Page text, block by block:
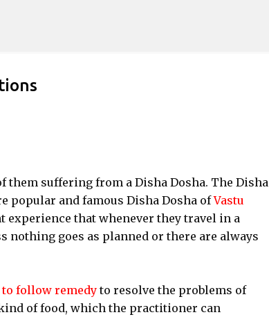
suffering from a Disha Dosha. The Disha
popular and famous Disha Dosha ofVastu
that whenever they travel in a
goes as planned or there are always
to follow remedyto resolve the problems of
of food, which the practitioner can